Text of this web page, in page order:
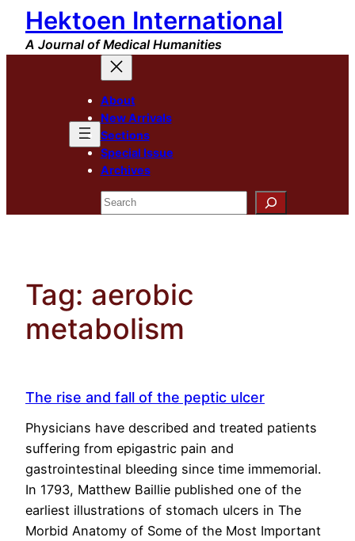
Skip
content
Hektoen International
A Journal of Medical Humanities
About
New Arrivals
Sections
Special Issue
Archives
Search
Tag: aerobic
metabolism
The rise and fall of the peptic ulcer
Physicians have described and treated patients
suffering from epigastric pain and
gastrointestinal bleeding since time immemorial.
In 1793, Matthew Baillie published one of the
earliest illustrations of stomach ulcers in The
Morbid Anatomy of Some of the Most Important